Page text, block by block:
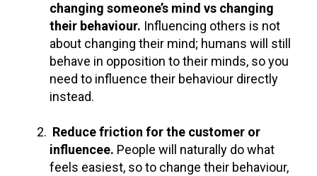
changing someone’s mind vs changing
their behaviour. Influencing others is not
about changing their mind; humans will still
behave in opposition to their minds, so you
need to influence their behaviour directly
instead.
Reduce friction for the customer or
influencee. People will naturally do what
feels easiest, so to change their behaviour,